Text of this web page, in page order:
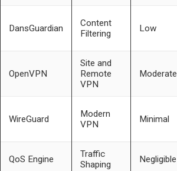
DansGuardian
Content
Filtering
Low
OpenVPN
Site and
Remote
VPN
Moderate
WireGuard
Modern
VPN
Minimal
QoS Engine
Traffic
Shaping
Negligible